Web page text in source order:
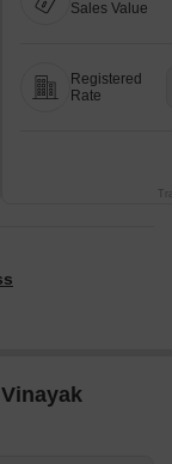
Sales Value
Registered
Rate